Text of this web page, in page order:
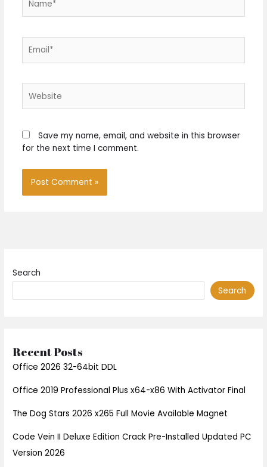
Save my name, email, and website in this browser
for the next time I comment.
Search
Search
Recent Posts
Office 2026 32-64bit DDL
Office 2019 Professional Plus x64-x86 With Activator Final
The Dog Stars 2026 x265 Full Movie Available Magnet
Code Vein II Deluxe Edition Crack Pre-Installed Updated PC
Version 2026